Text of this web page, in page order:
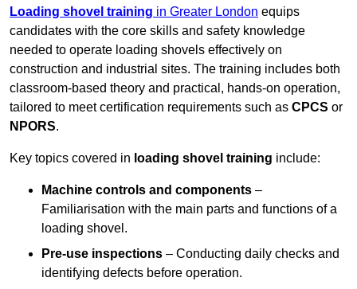
Loading shovel training in Greater London equips
candidates with the core skills and safety knowledge
needed to operate loading shovels effectively on
construction and industrial sites. The training includes both
classroom-based theory and practical, hands-on operation,
tailored to meet certification requirements such as CPCS or
NPORS.
Key topics covered in loading shovel training include:
Machine controls and components –
Familiarisation with the main parts and functions of a
loading shovel.
Pre-use inspections – Conducting daily checks and
identifying defects before operation.